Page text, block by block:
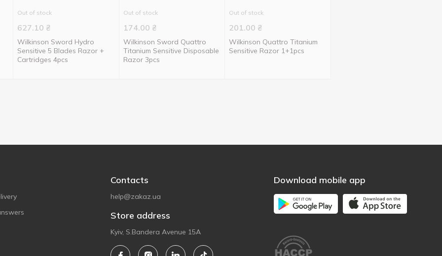
Out of stock
627.10 ₴
Wilkinson Sword Hydro
Sensitive 5 Blades Razor +
Cartridges 4pcs
Out of stock
174.00 ₴
Wilkinson Sword Quattro
Titanium Sensitive Disposable
Razor 3pcs
Out of stock
201.00 ₴
Wilkinson Quattro Titanium
Sensitive Razor 1+1pcs
Contacts
help@zakaz.ua
Store address
Kyiv, S.Bandera Avenue 15A
Download mobile app